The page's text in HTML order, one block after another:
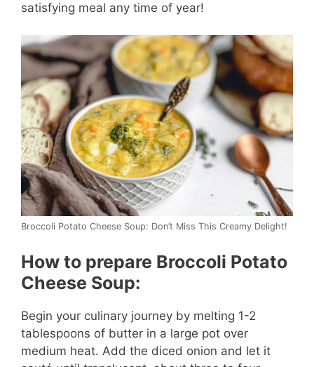
V
i
d
e
o
satisfying meal any time of year!
Broccoli Potato Cheese Soup: Don’t Miss This Creamy Delight!
How to prepare Broccoli Potato
Cheese Soup:
Begin your culinary journey by melting 1-2
tablespoons of butter in a large pot over
medium heat. Add the diced onion and let it